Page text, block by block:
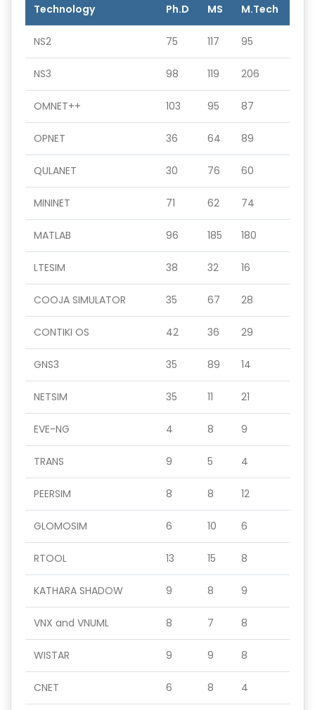
Technology Ph.D MS M.Tech
NS2 75 117 95
NS3 98 119 206
OMNET++ 103 95 87
OPNET 36 64 89
QULANET 30 76 60
MININET 71 62 74
MATLAB 96 185 180
LTESIM 38 32 16
COOJA SIMULATOR 35 67 28
CONTIKI OS 42 36 29
GNS3 35 89 14
NETSIM 35 11 21
EVE-NG 4 8 9
TRANS 9 5 4
PEERSIM 8 8 12
GLOMOSIM 6 10 6
RTOOL 13 15 8
KATHARA SHADOW 9 8 9
VNX and VNUML 8 7 8
WISTAR 9 9 8
CNET 6 8 4